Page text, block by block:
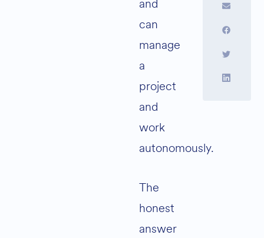
and
can
manage
a
project
and
work
autonomously.
The
honest
answer